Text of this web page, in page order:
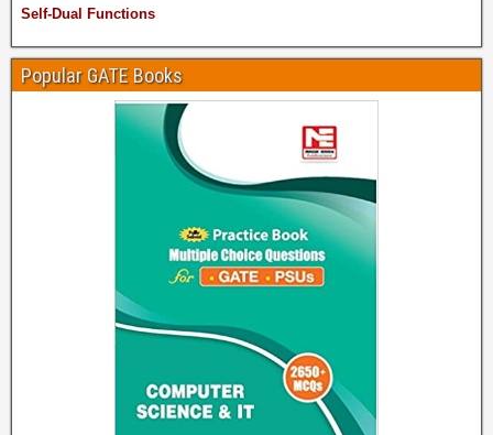
Self-Dual Functions
Popular GATE Books